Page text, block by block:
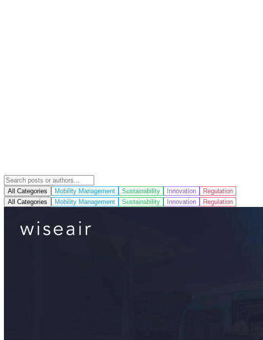
All Categories Mobility Management Sustainability Innovation
Regulation
All Categories
Mobility Management Sustainability Innovation Regulation